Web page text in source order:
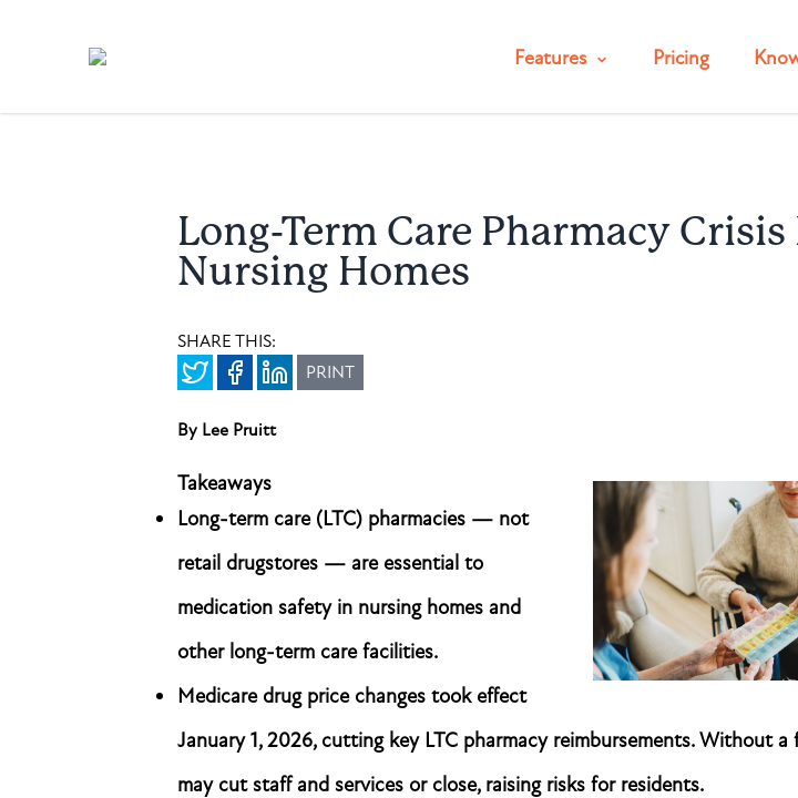
Features Pricing
Long-Term Care Pharmacy
Nursing Homes
SHARE THIS:
PRINT
By Lee Pruitt
Takeaways
Long-term care (LTC) pharmacies — not
retail drugstores — are essential to
medication safety in nursing homes and
other long-term care facilities.
Medicare drug price changes took effect
January 1, 2026, cutting key LTC pharmacy reimbursements. Without a
may cut staff and services or close, raising risks for residents.